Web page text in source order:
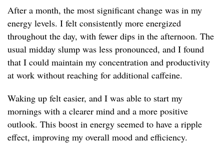
After a month, the most significant change was in my
energy levels. I felt consistently more energized
throughout the day, with fewer dips in the afternoon. The
usual midday slump was less pronounced, and I found
that I could maintain my concentration and productivity
at work without reaching for additional caffeine.
Waking up felt easier, and I was able to start my
mornings with a clearer mind and a more positive
outlook. This boost in energy seemed to have a ripple
effect, improving my overall mood and efficiency.